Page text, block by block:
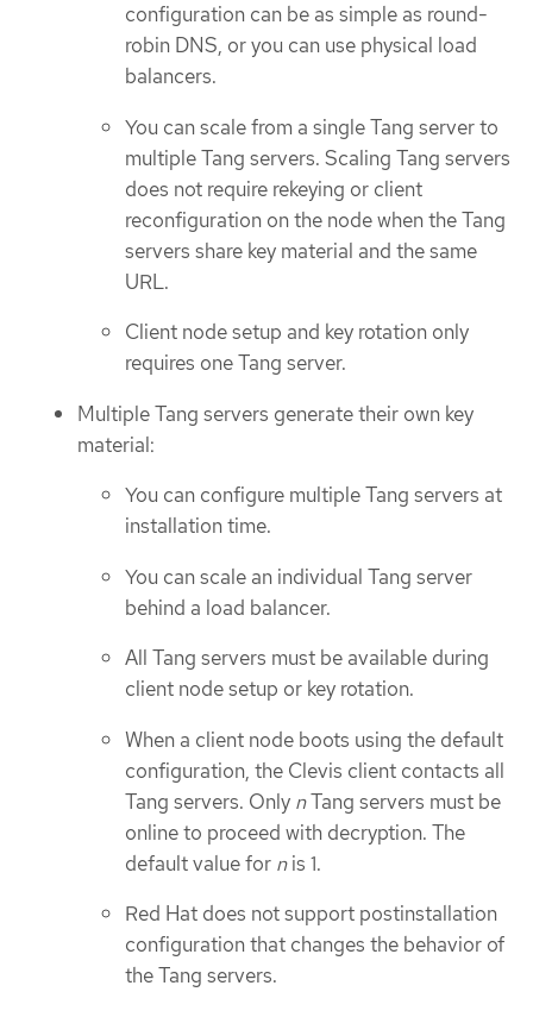
configuration can be as simple as round-
robin DNS, or you can use physical load
balancers.
You can scale from a single Tang server to
multiple Tang servers. Scaling Tang servers
does not require rekeying or client
reconfiguration on the node when the Tang
servers share key material and the same
URL.
Client node setup and key rotation only
requires one Tang server.
Multiple Tang servers generate their own key
material:
You can configure multiple Tang servers at
installation time.
You can scale an individual Tang server
behind a load balancer.
All Tang servers must be available during
client node setup or key rotation.
When a client node boots using the default
configuration, the Clevis client contacts all
Tang servers. Only nTang servers must be
online to proceed with decryption. The
default value for nis 1.
Red Hat does not support postinstallation
configuration that changes the behavior of
the Tang servers.